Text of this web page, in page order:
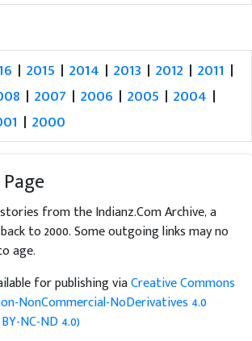
| 2015 | 2014 | 2013 | 2012 | 2011 |
| 2007 | 2006 | 2005 | 2004 |
| 2000
from the Indianz.Com Archive, a
to 2000. Some outgoing links may no
age.
for publishing viaCreative Commons
NonCommercial-NoDerivatives 4.0
NC-ND 4.0)